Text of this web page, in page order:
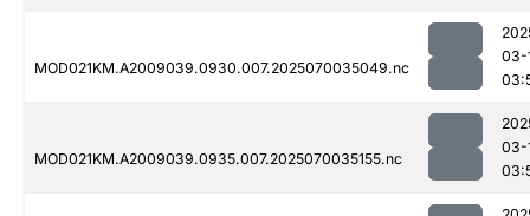
MOD021KM.A2009039.0930.007.2025070035049.nc
03-
MOD021KM.A2009039.0935.007.2025070035155.nc
03-